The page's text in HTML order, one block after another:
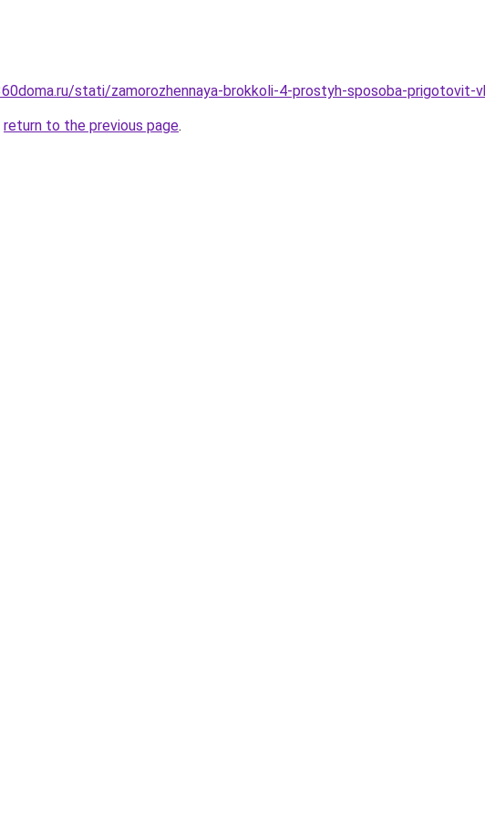
stati/zamorozhennaya-brokkoli-4-prostyh-sposoba-prigotovit-
return to the previous page.